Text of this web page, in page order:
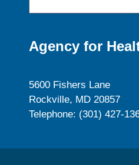
Agency for
5600 Fishers Lane
Rockville, MD 20857
Telephone: (301) 427-